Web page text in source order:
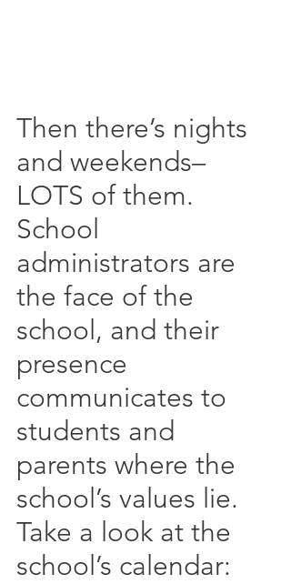
Then there’s nights
and weekends–
LOTS of them.
School
administrators are
the face of the
school, and their
presence
communicates to
students and
parents where the
school’s values lie.
Take a look at the
school’s calendar: